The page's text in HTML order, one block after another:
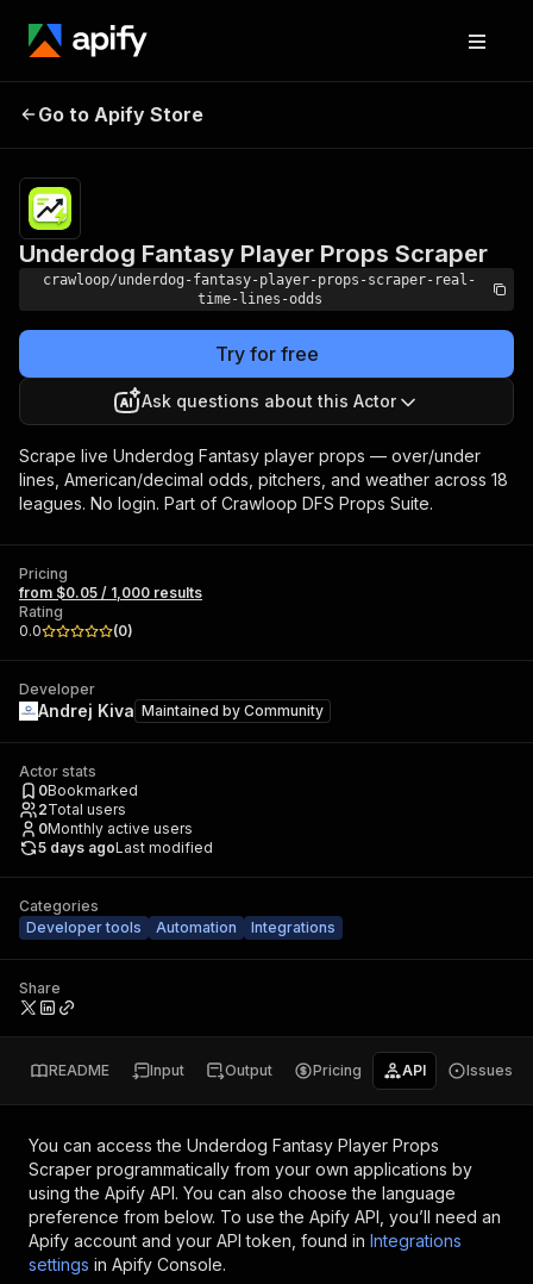
Underdog Fantasy
Go to Apify Store
Underdog Fantasy Player Props Scraper
crawloop/underdog-fantasy-player-props-scraper-real-
time-lines-odds
Try for free
Ask questions about this Actor
Scrape live Underdog Fantasy player props — over/under
lines, American/decimal odds, pitchers, and weather across 18
leagues. No login. Part of Crawloop DFS Props Suite.
Pricing
from $0.05 / 1,000 results
Rating
0.0
(0)
Developer
Andrej Kiva Maintained by Community
Actor stats
0Bookmarked
2Total users
0Monthly active users
5 days agoLast modified
Categories
Developer tools
Automation Integrations
Share
README Input Output Pricing API Issues
You can access the Underdog Fantasy Player Props
Scraper programmatically from your own applications by
using the Apify API. You can also choose the language
preference from below. To use the Apify API, you’ll need an
Apify account and your API token, found in Integrations
settings in Apify Console.